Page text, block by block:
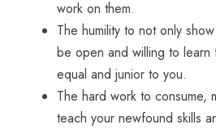
work on them.
The humility to not only
be open and willing to
equal and junior to you.
The hard work to consume,
teach your newfound skills